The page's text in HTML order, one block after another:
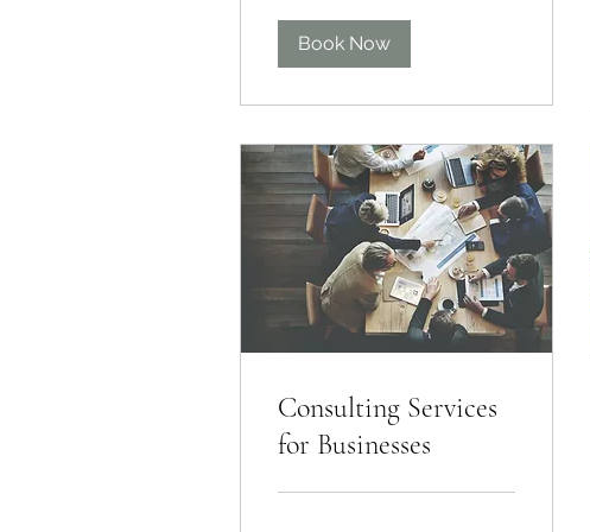
Book Now
Consulting Services
for Businesses